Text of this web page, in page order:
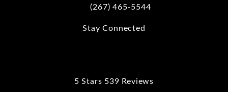
Call Kwartler Manus on the phone at
(267) 465-5544
Stay Connected
5 Stars 539 Reviews